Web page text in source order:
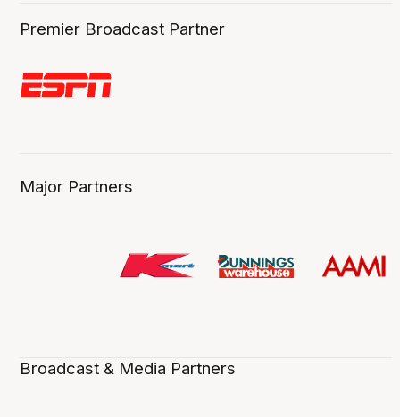
Premier Broadcast Partner
Major Partners
Broadcast & Media Partners